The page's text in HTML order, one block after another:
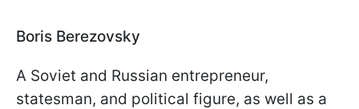
Boris Berezovsky
A Soviet and Russian entrepreneur,
statesman, and political figure, as well as a